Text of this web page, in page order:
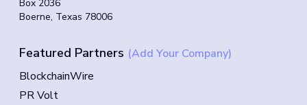
Box 2036
Boerne, Texas 78006
Featured Partners (Add Your Company)
BlockchainWire
PR Volt